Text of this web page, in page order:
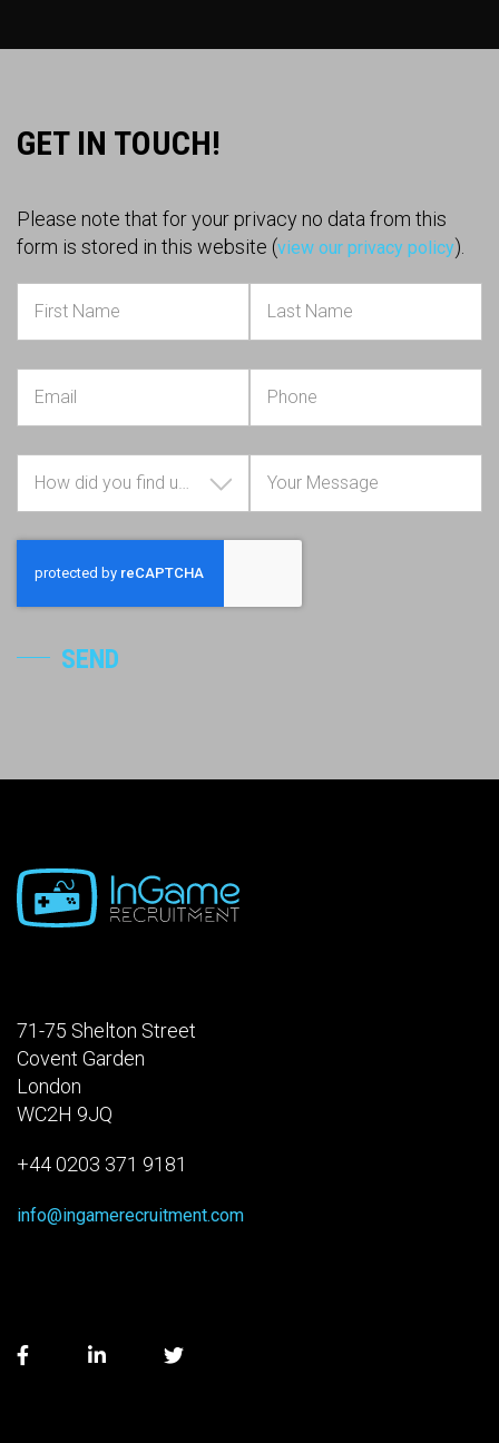
GET IN TOUCH!
Please note that for your privacy no data from this
form is stored in this website (view our privacy policy).
How did you find us?
SEND
71-75 Shelton Street
Covent Garden
London
WC2H 9JQ
+44 0203 371 9181
info@ingamerecruitment.com